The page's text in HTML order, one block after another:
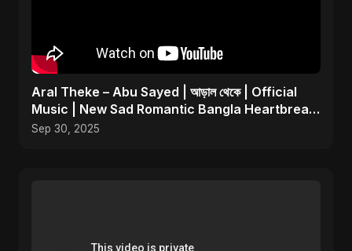
Aral Theke – Abu Sayed | আড়াল থেকে | Official
Music | New Sad Romantic Bangla Heartbreak
Song 2025
Sep 30, 2025